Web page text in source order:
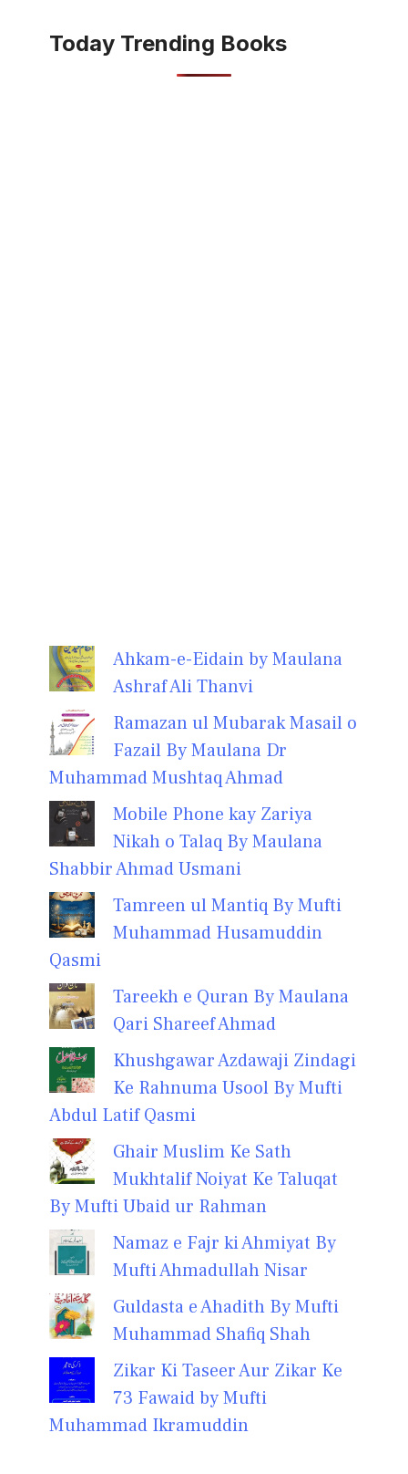
Today Trending Books
Ahkam-e-Eidain by Maulana
Ashraf Ali Thanvi
Ramazan ul Mubarak Masail o
Fazail By Maulana Dr
Muhammad Mushtaq Ahmad
Mobile Phone kay Zariya
Nikah o Talaq By Maulana
Shabbir Ahmad Usmani
Tamreen ul Mantiq By Mufti
Muhammad Husamuddin
Qasmi
Tareekh e Quran By Maulana
Qari Shareef Ahmad
Khushgawar Azdawaji Zindagi
Ke Rahnuma Usool By Mufti
Abdul Latif Qasmi
Ghair Muslim Ke Sath
Mukhtalif Noiyat Ke Taluqat
By Mufti Ubaid ur Rahman
Namaz e Fajr ki Ahmiyat By
Mufti Ahmadullah Nisar
Guldasta e Ahadith By Mufti
Muhammad Shafiq Shah
Zikar Ki Taseer Aur Zikar Ke
73 Fawaid by Mufti
Muhammad Ikramuddin